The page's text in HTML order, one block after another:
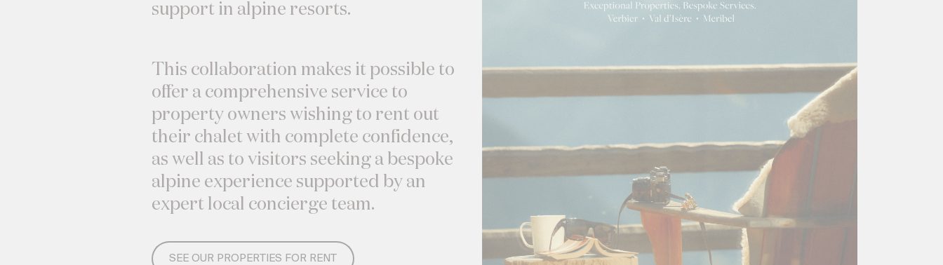
support in alpine resorts.
This collaboration makes it possible to
offer a comprehensive service to
property owners wishing to rent out
their chalet with complete confidence,
as well as to visitors seeking a bespoke
alpine experience supported by an
expert local concierge team.
SEE OUR PROPERTIES FOR RENT